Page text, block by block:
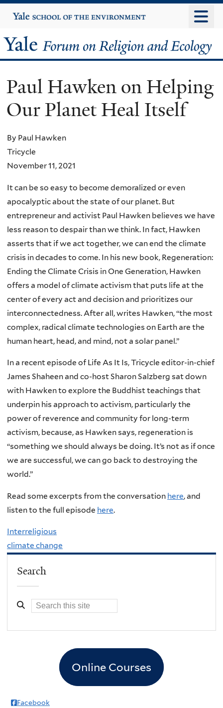
to
content
Yale
University
Yale
Forum
on
Religion
and
Ecology
Paul Hawken on Helping
Our Planet Heal Itself
By Paul Hawken
Tricycle
November 11, 2021
It can be so easy to become demoralized or even
apocalyptic about the state of our planet. But
entrepreneur and activist Paul Hawken believes we have
less reason to despair than we think. In fact, Hawken
asserts that if we act together, we can end the climate
crisis in decades to come. In his new book, Regeneration:
Ending the Climate Crisis in One Generation, Hawken
offers a model of climate activism that puts life at the
center of every act and decision and prioritizes our
interconnectedness. After all, writes Hawken, “the most
complex, radical climate technologies on Earth are the
human heart, head, and mind, not a solar panel.”
In a recent episode of Life As It Is, Tricycle editor-in-chief
James Shaheen and co-host Sharon Salzberg sat down
with Hawken to explore the Buddhist teachings that
underpin his approach to activism, particularly the
power of reverence and community for long-term
activism, because, as Hawken says, regeneration is
“something we should always be doing. It’s not as if once
we are successful, we can go back to destroying the
world.”
Read some excerpts from the conversation here, and
listen to the full episode here.
Interreligious
climate change
Search
Online Courses
Facebook